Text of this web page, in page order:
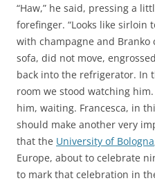
“Haw,” he said, pressing a
forefinger. “Looks like sirloin
with champagne and Branko
sofa, did not move,
back into the refrigerator. In
room we stood watching
him, waiting. Francesca, in
should make another very
that the University of Bologna
Europe, about to celebrate
to mark that celebration in